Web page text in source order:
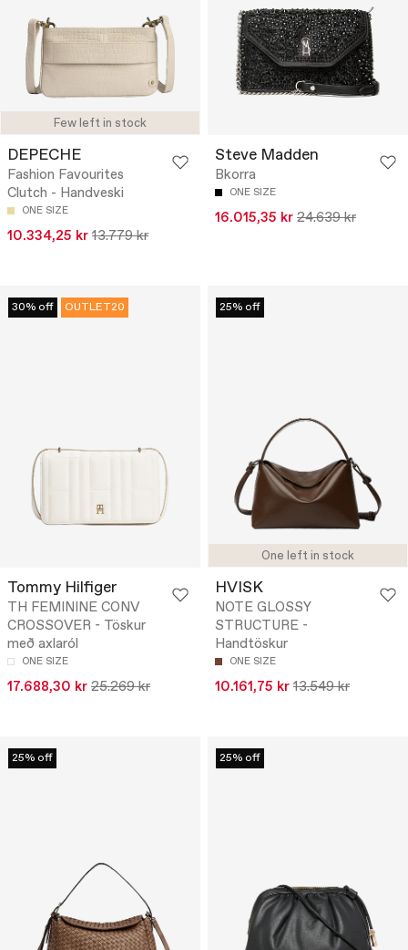
Few left in stock
DEPECHE
Fashion Favourites
Clutch - Handveski
ONE SIZE
10.334,25 kr 13.779 kr
Steve Madden
Bkorra
ONE SIZE
16.015,35 kr 24.639 kr
30% off OUTLET20
Tommy Hilfiger
TH FEMININE CONV
CROSSOVER - Töskur
með axlaról
ONE SIZE
17.688,30 kr 25.269 kr
One left in stock
25% off
HVISK
NOTE GLOSSY
STRUCTURE -
Handtöskur
ONE SIZE
10.161,75 kr 13.549 kr
25% off 25% off